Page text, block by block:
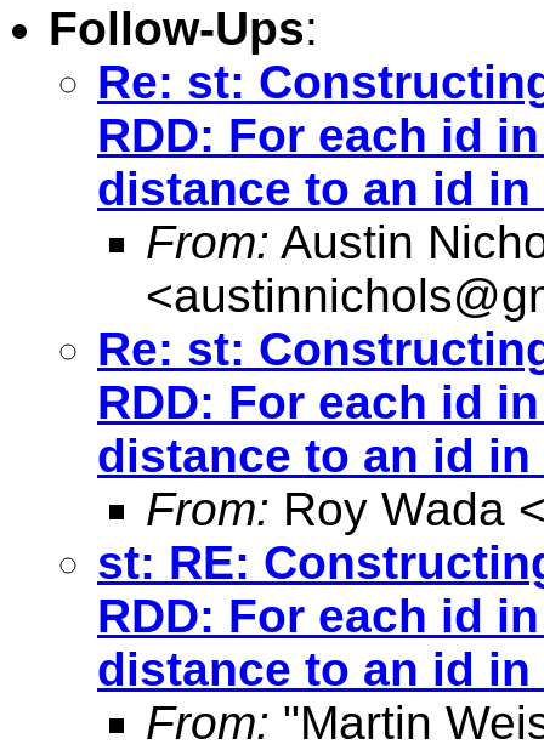
Follow-Ups:
Re: st:
RDD: For each id
distance to an id in
From: Austin
<
Re: st:
RDD: For each id
distance to an id in
From: Roy Wada
st: RE:
RDD: For each id
distance to an id in
From: "Martin